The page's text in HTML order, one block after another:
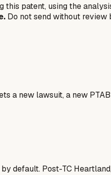
patent, using the
Do not send without review
a new lawsuit, a new
default. Post-TC